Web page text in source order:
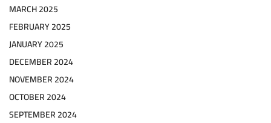
MARCH 2025
FEBRUARY 2025
JANUARY 2025
DECEMBER 2024
NOVEMBER 2024
OCTOBER 2024
SEPTEMBER 2024